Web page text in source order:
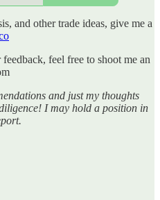
and other trade ideas, give me a
feel free to shoot me an
and just my thoughts
I may hold a position in